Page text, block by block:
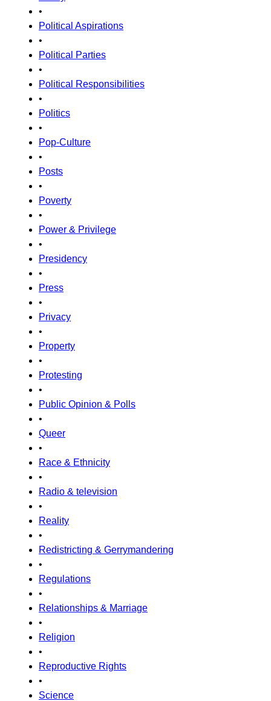
•
Political Aspirations
•
Political Parties
•
Political Responsibilities
•
Politics
•
Pop-Culture
•
Posts
•
Poverty
•
Power & Privilege
•
Presidency
•
Press
•
Privacy
•
Property
•
Protesting
•
Public Opinion & Polls
•
Queer
•
Race & Ethnicity
•
Radio & television
•
Reality
•
Redistricting & Gerrymandering
•
Regulations
•
Relationships & Marriage
•
Religion
•
Reproductive Rights
•
Science